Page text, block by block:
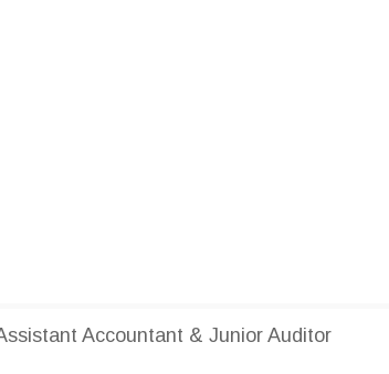
Accountant & Junior Auditor